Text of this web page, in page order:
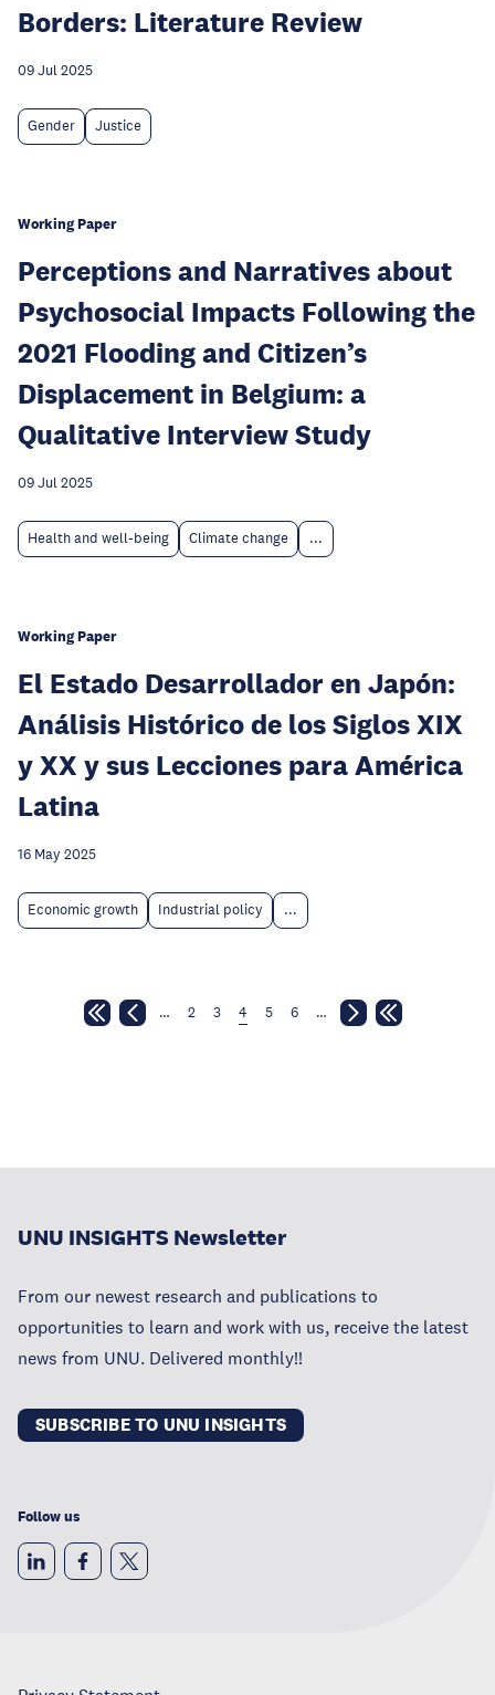
Borders: Literature Review
09 Jul 2025
Gender Justice
Working Paper
Perceptions and Narratives about
Psychosocial Impacts Following the
2021 Flooding and Citizen’s
Displacement in Belgium: a
Qualitative Interview Study
09 Jul 2025
Health and well-being Climate change ...
Working Paper
El Estado Desarrollador en Japón:
Análisis Histórico de los Siglos XIX
y XX y sus Lecciones para América
Latina
16 May 2025
Economic growth Industrial policy ...
… 2 3 4 5 6 …
UNU INSIGHTS Newsletter
From our newest research and publications to
opportunities to learn and work with us, receive the latest
news from UNU. Delivered monthly!!
SUBSCRIBE TO UNU INSIGHTS
Follow us